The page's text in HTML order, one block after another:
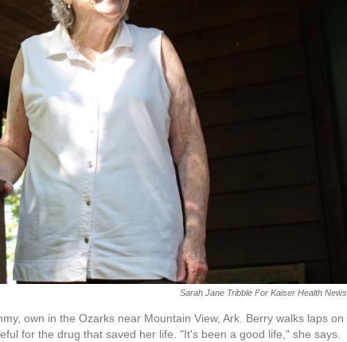
Sarah Jane Tribble For Kaiser Health News
own in the Ozarks near Mountain View, Ark. Berry walks laps on
for the drug that saved her life. "It's been a good life," she says.